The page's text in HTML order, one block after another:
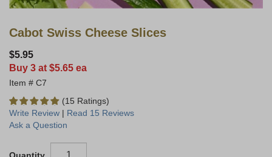
Cabot Swiss Cheese Slices
$5.95
Buy 3 at $5.65 ea
C7
(15 Ratings)
Write Review | Read 15 Reviews
Ask a Question